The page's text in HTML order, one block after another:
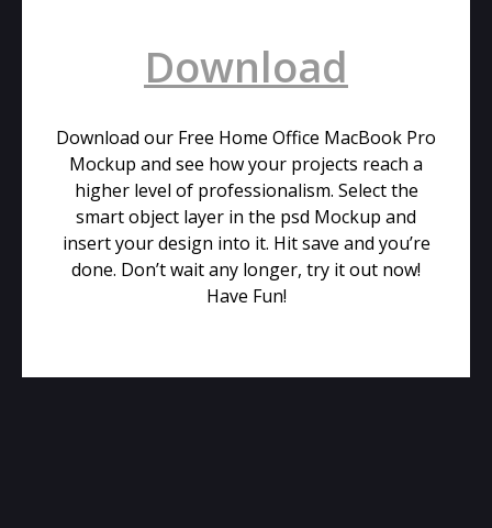
Download
Download our Free Home Office MacBook Pro
Mockup and see how your projects reach a
higher level of professionalism. Select the
smart object layer in the psd Mockup and
insert your design into it. Hit save and you’re
done. Don’t wait any longer, try it out now!
Have Fun!